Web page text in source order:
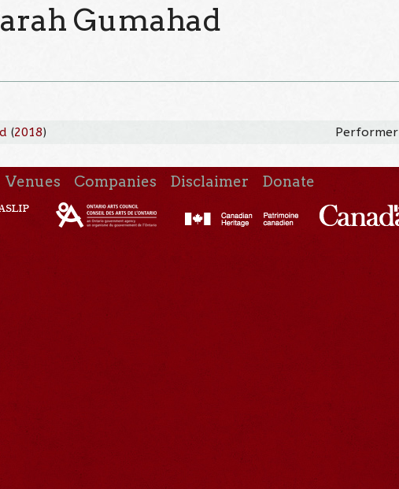
Gumahad
(2018) Performer
Venues Companies Disclaimer Donate